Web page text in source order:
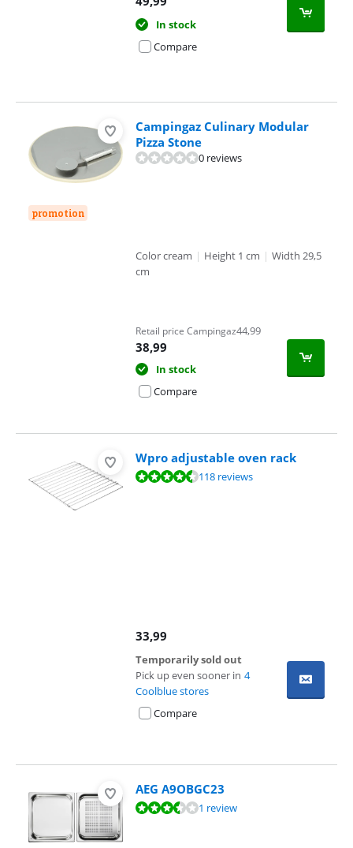
In stock
Compare
promotion
Campingaz Culinary Modular
Pizza Stone
0 reviews
Color cream | Height 1 cm | Width 29,5
cm
Retail price Campingaz44,99
38,99
In stock
Compare
Wpro adjustable oven rack
Review is 8,6 out of 10, based on 118 reviews.118 reviews
33,99
Temporarily sold out
Pick up even sooner in 4
Coolblue stores
Compare
AEG A9OBGC23
Review is 6,7 out of 10, based on 1 review.1 review